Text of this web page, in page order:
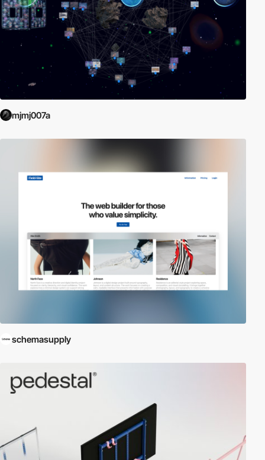
mjmj007a
schemasupply